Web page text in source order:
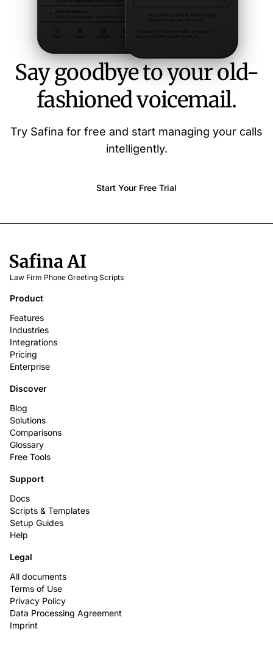
Say goodbye to your old-
fashioned voicemail.
Try Safina for free and start managing your calls
intelligently.
Start Your Free Trial
Law Firm Phone Greeting Scripts
Product
Features
Industries
Integrations
Pricing
Enterprise
Discover
Blog
Solutions
Comparisons
Glossary
Free Tools
Support
Docs
Scripts & Templates
Setup Guides
Help
Legal
All documents
Terms of Use
Privacy Policy
Data Processing Agreement
Imprint